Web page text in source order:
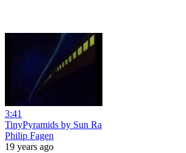
3:41
TinyPyramids by Sun Ra
Philip Fagen
19 years ago